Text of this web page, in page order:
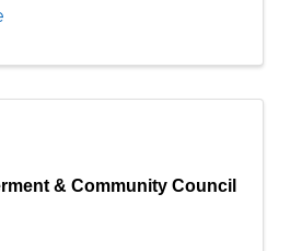
& Community Council